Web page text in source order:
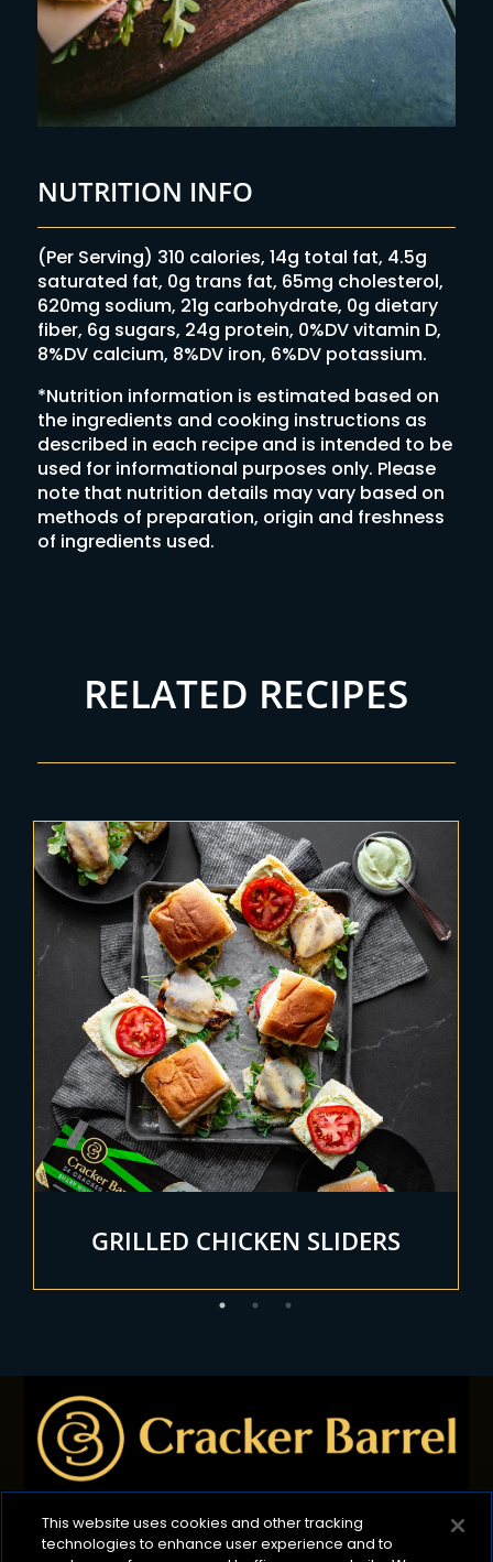
NUTRITION INFO
(Per Serving) 310 calories, 14g total fat, 4.5g
saturated fat, 0g trans fat, 65mg cholesterol,
620mg sodium, 21g carbohydrate, 0g dietary
fiber, 6g sugars, 24g protein, 0%DV vitamin D,
8%DV calcium, 8%DV iron, 6%DV potassium.
*Nutrition information is estimated based on
the ingredients and cooking instructions as
described in each recipe and is intended to be
used for informational purposes only. Please
note that nutrition details may vary based on
methods of preparation, origin and freshness
of ingredients used.
RELATED RECIPES
GRILLED CHICKEN SLIDERS
This website uses cookies and other tracking
technologies to enhance user experience and to